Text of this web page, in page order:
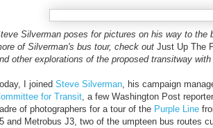
Silverman poses for pictures on his way to the
of Silverman's bus tour, check out Just Up The
other explorations of the proposed transitway
I joined Steve Silverman, his campaign
for Transit, a few Washington Post
of photographers for a tour of the Purple Line
and Metrobus J3, two of the umpteen bus routes